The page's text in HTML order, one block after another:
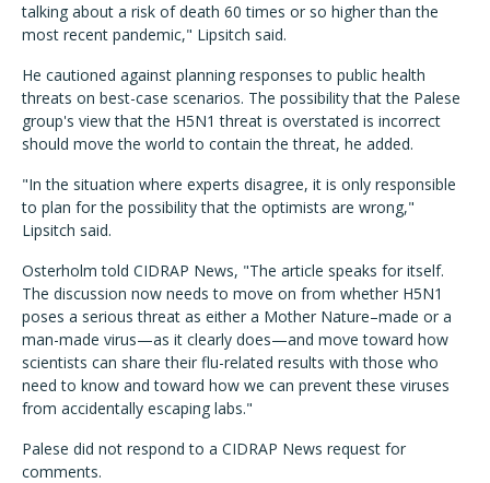
talking about a risk of death 60 times or so higher than the
most recent pandemic," Lipsitch said.
He cautioned against planning responses to public health
threats on best-case scenarios. The possibility that the Palese
group's view that the H5N1 threat is overstated is incorrect
should move the world to contain the threat, he added.
"In the situation where experts disagree, it is only responsible
to plan for the possibility that the optimists are wrong,"
Lipsitch said.
Osterholm told CIDRAP News, "The article speaks for itself.
The discussion now needs to move on from whether H5N1
poses a serious threat as either a Mother Nature–made or a
man-made virus—as it clearly does—and move toward how
scientists can share their flu-related results with those who
need to know and toward how we can prevent these viruses
from accidentally escaping labs."
Palese did not respond to a CIDRAP News request for
comments.